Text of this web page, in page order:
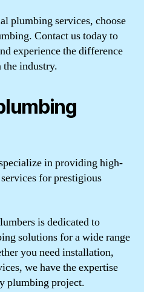
plumbing services, choose
Contact us today to
experience the difference
industry.
in providing high-
for prestigious
is dedicated to
solutions for a wide range
you need installation,
we have the expertise
plumbing project.